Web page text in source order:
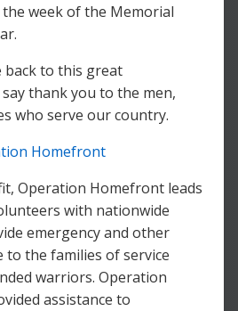
week of the Memorial
back to this great
thank you to the men,
who serve our country.
Homefront
Operation Homefront leads
with nationwide
emergency and other
to the families of service
warriors. Operation
assistance to